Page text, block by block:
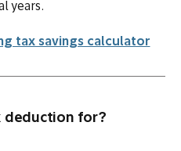
years.
tax savings calculator
deduction for?